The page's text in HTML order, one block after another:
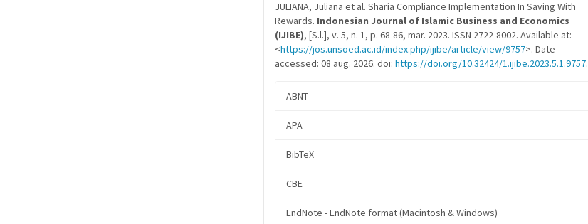
JULIANA, Juliana et al. Sharia Compliance Implementation In Saving With
Rewards. Indonesian Journal of Islamic Business and Economics
(IJIBE), [S.l.], v. 5, n. 1, p. 68-86, mar. 2023. ISSN 2722-8002. Available at:
<https://jos.unsoed.ac.id/index.php/ijibe/article/view/9757>. Date
accessed: 08 aug. 2026. doi:https://doi.org/10.32424/1.ijibe.2023.5.1.9757.
ABNT
APA
BibTeX
CBE
EndNote - EndNote format (Macintosh & Windows)